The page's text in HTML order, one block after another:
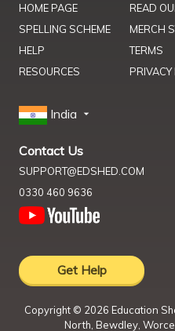
HOME PAGE
SPELLING SCHEME
HELP
RESOURCES
READ
MERCH
TERMS
PRIVACY
India
Contact Us
SUPPORT@EDSHED.COM
0330 460 9636
Get Help
Copyright © 2026 Education
North, Bewdley,